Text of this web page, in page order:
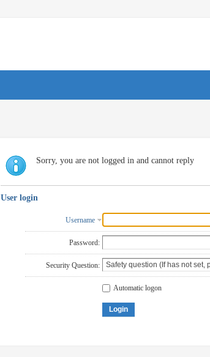
Sorry, you are not logged in and cannot reply
User login
Username
Password:
Security Question:
Automatic logon
Login